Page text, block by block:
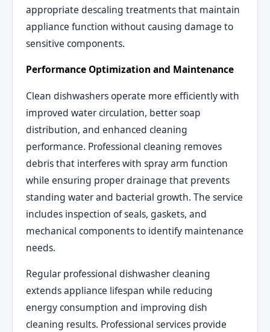
appropriate descaling treatments that maintain
appliance function without causing damage to
sensitive components.
Performance Optimization and Maintenance
Clean dishwashers operate more efficiently with
improved water circulation, better soap
distribution, and enhanced cleaning
performance. Professional cleaning removes
debris that interferes with spray arm function
while ensuring proper drainage that prevents
standing water and bacterial growth. The service
includes inspection of seals, gaskets, and
mechanical components to identify maintenance
needs.
Regular professional dishwasher cleaning
extends appliance lifespan while reducing
energy consumption and improving dish
cleaning results. Professional services provide